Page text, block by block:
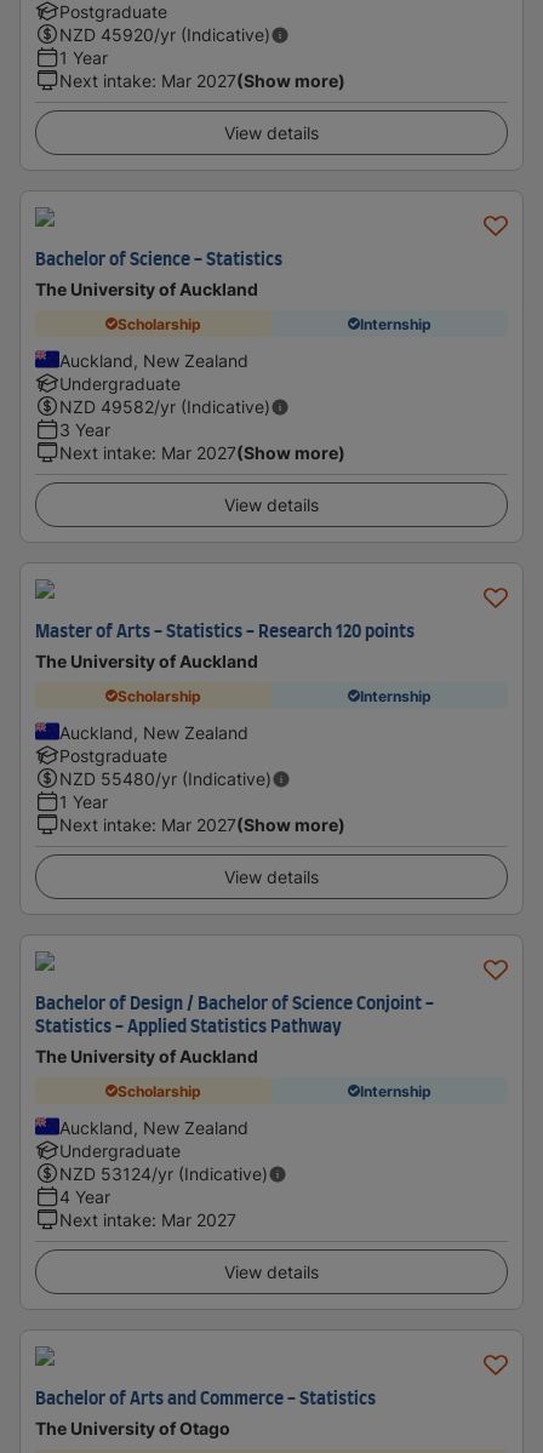
Postgraduate
NZD 45920/yr (Indicative)
1 Year
Next intake: Mar 2027(Show more)
View details
Bachelor of Science - Statistics
The University of Auckland
Scholarship Internship
Auckland, New Zealand
Undergraduate
NZD 49582/yr (Indicative)
3 Year
Next intake: Mar 2027(Show more)
View details
Master of Arts - Statistics - Research 120 points
The University of Auckland
Scholarship Internship
Auckland, New Zealand
Postgraduate
NZD 55480/yr (Indicative)
1 Year
Next intake: Mar 2027(Show more)
View details
Bachelor of Design / Bachelor of Science Conjoint -
Statistics - Applied Statistics Pathway
The University of Auckland
Scholarship Internship
Auckland, New Zealand
Undergraduate
NZD 53124/yr (Indicative)
4 Year
Next intake: Mar 2027
View details
Bachelor of Arts and Commerce - Statistics
The University of Otago